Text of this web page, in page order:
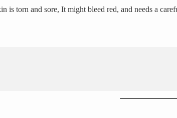
is torn and sore, It might bleed red, and needs a